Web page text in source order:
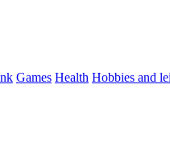
Games Health Hobbies and